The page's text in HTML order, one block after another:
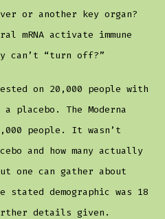
or another key organ?
mRNA activate immune
can’t “turn off?”
on 20,000 people with
placebo. The Moderna
people. It wasn’t
and how many actually
one can gather about
stated demographic was 18
details given.